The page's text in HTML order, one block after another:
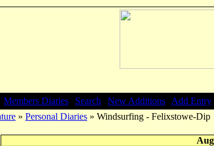
Members Diaries Search New Additions Add Entry
» Personal Diaries » Windsurfing - Felixstowe-Dip